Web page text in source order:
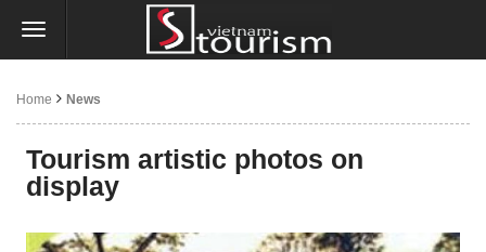
Home News
Tourism artistic photos on
display